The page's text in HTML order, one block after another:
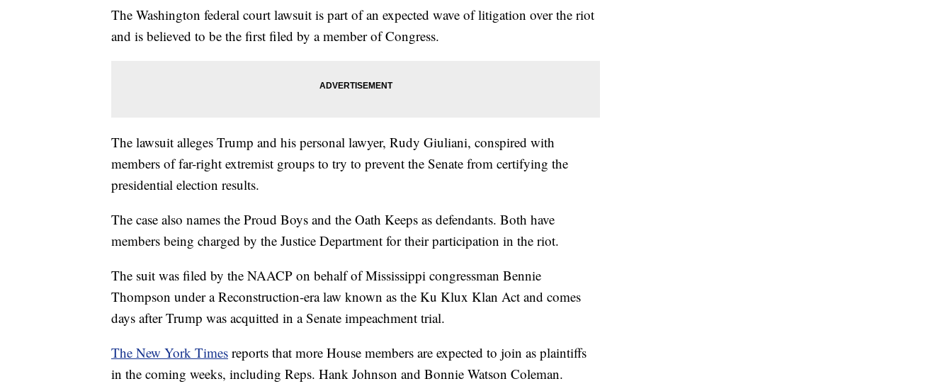
The Washington federal court lawsuit is part of an expected wave of litigation over the riot
and is believed to be the first filed by a member of Congress.
The lawsuit alleges Trump and his personal lawyer, Rudy Giuliani, conspired with
members of far-right extremist groups to try to prevent the Senate from certifying the
presidential election results.
The case also names the Proud Boys and the Oath Keeps as defendants. Both have
members being charged by the Justice Department for their participation in the riot.
The suit was filed by the NAACP on behalf of Mississippi congressman Bennie
Thompson under a Reconstruction-era law known as the Ku Klux Klan Act and comes
days after Trump was acquitted in a Senate impeachment trial.
The New York Times reports that more House members are expected to join as plaintiffs
in the coming weeks, including Reps. Hank Johnson and Bonnie Watson Coleman.